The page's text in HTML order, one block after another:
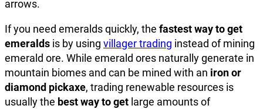
arrows.
If you need emeralds quickly, the fastest way to get
emeralds is by using villager trading instead of mining
emerald ore. While emerald ores naturally generate in
mountain biomes and can be mined with an iron or
diamond pickaxe, trading renewable resources is
usually the best way to get large amounts of